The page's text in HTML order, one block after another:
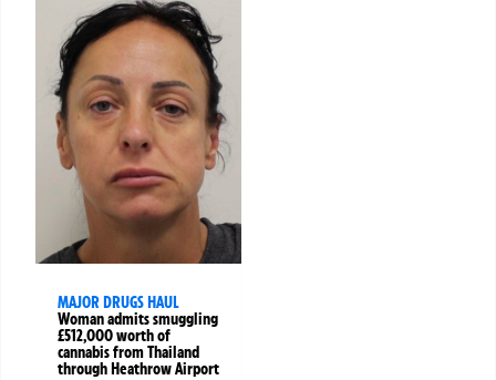
MAJOR DRUGS HAUL
Woman admits smuggling
£512,000 worth of
cannabis from Thailand
through Heathrow Airport